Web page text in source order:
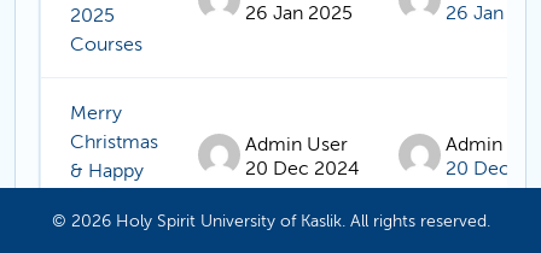
2025
Courses
26 Jan 2025
26 Jan
Merry
Christmas
& Happy
Admin User
20 Dec 2024
Admin
20 Dec
© 2026 Holy Spirit University of Kaslik. All rights reserved.